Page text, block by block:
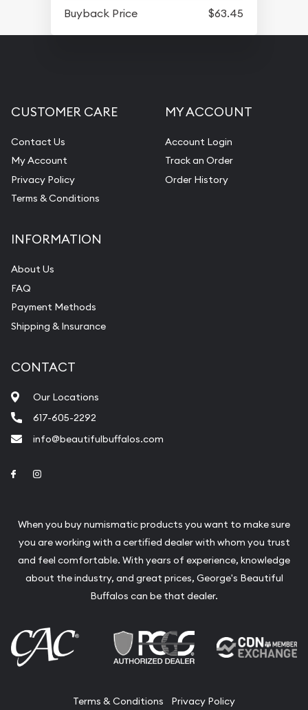
Buyback Price
$63.45
CUSTOMER CARE
Contact Us
My Account
Privacy Policy
Terms & Conditions
MY ACCOUNT
Account Login
Track an Order
Order History
INFORMATION
About Us
FAQ
Payment Methods
Shipping & Insurance
CONTACT
Our Locations
617-605-2292
info@beautifulbuffalos.com
Link to Facebook
When you buy numismatic products you want to make sure
you are working with a certified dealer with whom you trust
and feel comfortable. With years of experience, knowledge
about the industry, and great prices, George's Beautiful
Buffalos can be that dealer.
Terms & Conditions Privacy Policy